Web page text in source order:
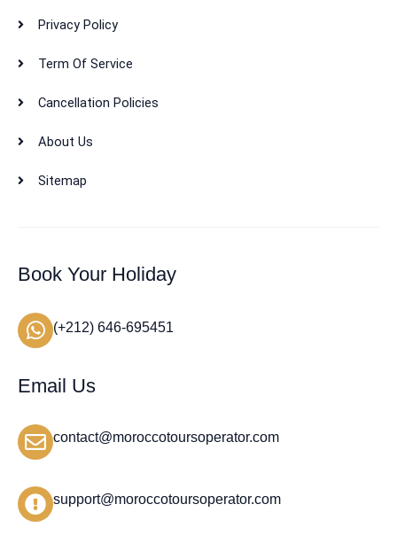
Privacy Policy
Term Of Service
Cancellation Policies
About Us
Sitemap
Book Your Holiday
(+212) 646-695451
Email Us
contact@moroccotoursoperator.com
support@moroccotoursoperator.com